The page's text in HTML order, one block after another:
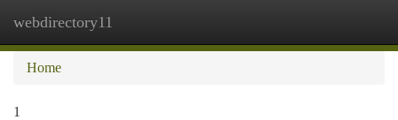
webdirectory11
Home
1